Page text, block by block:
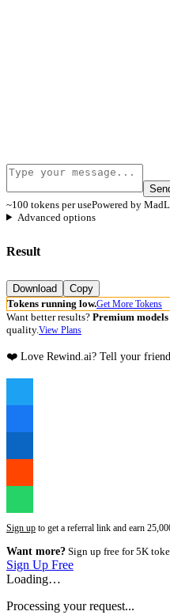
~100 tokens per usePowered by
Advanced options
Result
Download
Copy
Tokens running low.Get More Tokens
Want better results? Premium models
quality.View Plans
❤️ Love Rewind.ai? Tell your
Sign up to get a referral link and earn
Want more? Sign up free for 5K
Sign Up Free
Loading…
Processing your request...